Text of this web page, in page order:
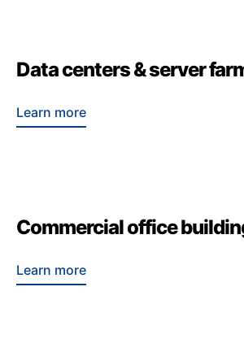
Data centers & server
Learn more
Commercial office
Learn more